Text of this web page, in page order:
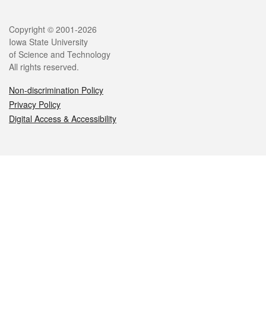
Legal
Copyright © 2001-2026
Iowa State University
of Science and Technology
All rights reserved.
Non-discrimination Policy
Privacy Policy
Digital Access & Accessibility